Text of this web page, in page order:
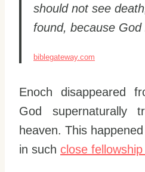
should not see
found, because God
biblegateway.com
Enoch disappeared
God supernaturally
heaven. This
in such close